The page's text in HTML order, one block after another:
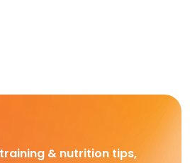
& nutrition tips,